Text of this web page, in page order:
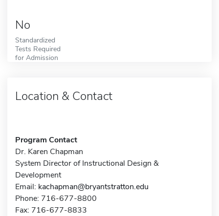
No
Standardized
Tests Required
for Admission
Location & Contact
Program Contact
Dr. Karen Chapman
System Director of Instructional Design &
Development
Email: kachapman@bryantstratton.edu
Phone: 716-677-8800
Fax: 716-677-8833